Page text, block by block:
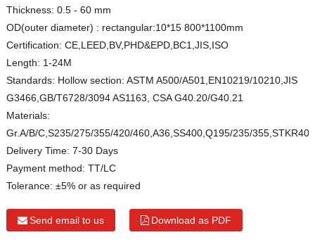
Thickness: 0.5 - 60 mm
OD(outer diameter) : rectangular:10*15 800*1100mm
Certification: CE,LEED,BV,PHD&EPD,BC1,JIS,ISO
Length: 1-24M
Standards: Hollow section: ASTM A500/A501,EN10219/10210,JIS
G3466,GB/T6728/3094 AS1163, CSA G40.20/G40.21
Materials:
Gr.A/B/C,S235/275/355/420/460,A36,SS400,Q195/235/
Delivery Time: 7-30 Days
Payment method: TT/LC
Tolerance: ±5% or as required
Send email to us Download as PDF